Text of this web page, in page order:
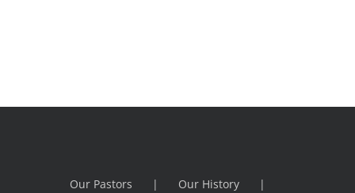
Our Pastors
Our History